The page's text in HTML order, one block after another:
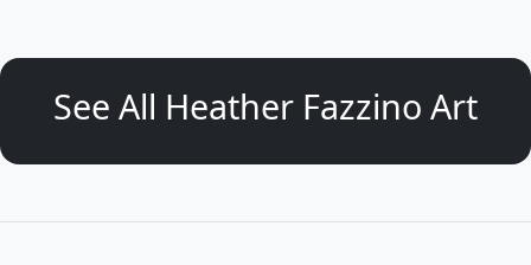
See All Heather Fazzino Art